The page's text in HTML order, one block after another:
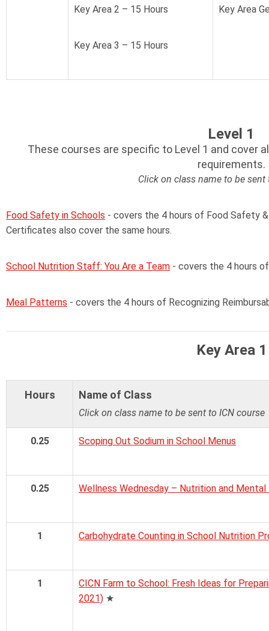
Key Area 2 – 15 Hours
Key Area 3 – 15 Hours
Key Area
Level 1
These courses are specific to Level 1 and cover
requirements.
Click on class name to be sent
Food Safety in Schools - covers the 4 hours of Food Safety
Certificates also cover the same hours.
School Nutrition Staff: You Are a Team - covers the 4 hours
Meal Patterns - covers the 4 hours of Recognizing
Key Area 1
Hours Name of Class
Click on class name to be sent to ICN course
0.25 Scoping Out Sodium in School Menus
0.25 Wellness Wednesday – Nutrition and Mental
1 Carbohydrate Counting in School Nutrition
1
CICN Farm to School: Fresh Ideas for
2021) ★